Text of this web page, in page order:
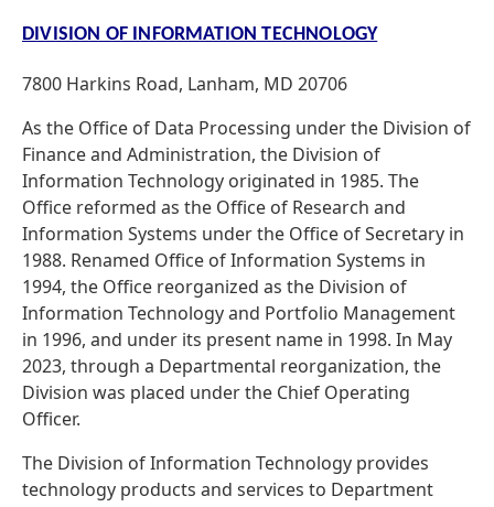
DIVISION OF INFORMATION TECHNOLOGY
7800 Harkins Road, Lanham, MD 20706
As the Office of Data Processing under the Division of
Finance and Administration, the Division of
Information Technology originated in 1985. The
Office reformed as the Office of Research and
Information Systems under the Office of Secretary in
1988. Renamed Office of Information Systems in
1994, the Office reorganized as the Division of
Information Technology and Portfolio Management
in 1996, and under its present name in 1998. In May
2023, through a Departmental reorganization, the
Division was placed under the Chief Operating
Officer.
The Division of Information Technology provides
technology products and services to Department